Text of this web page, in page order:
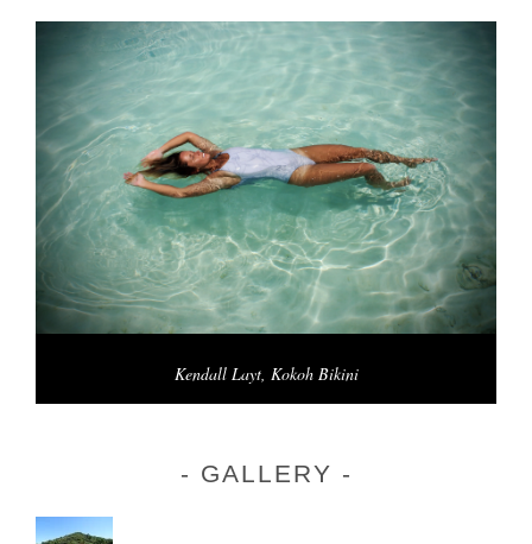
Kendall Layt, Kokoh Bikini
GALLERY